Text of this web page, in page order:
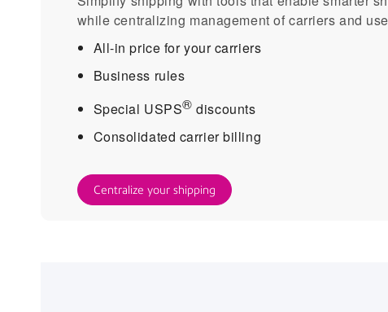
while centralizing management of carriers and
All-in price for your carriers
Business rules
Special USPS® discounts
Consolidated carrier billing
Centralize your shipping